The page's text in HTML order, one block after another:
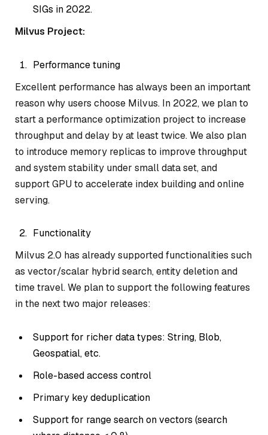
SIGs in 2022.
Milvus Project:
Performance tuning
Excellent performance has always been an important
reason why users choose Milvus. In 2022, we plan to
start a performance optimization project to increase
throughput and delay by at least twice. We also plan
to introduce memory replicas to improve throughput
and system stability under small data set, and
support GPU to accelerate index building and online
serving.
Functionality
Milvus 2.0 has already supported functionalities such
as vector/scalar hybrid search, entity deletion and
time travel. We plan to support the following features
in the next two major releases:
Support for richer data types: String, Blob,
Geospatial, etc.
Role-based access control
Primary key deduplication
Support for range search on vectors (search